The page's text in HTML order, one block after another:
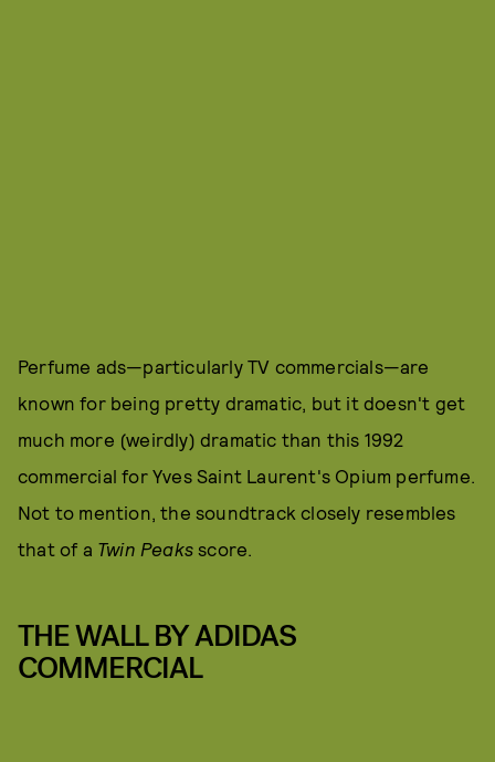
Perfume ads—particularly TV commercials—are
known for being pretty dramatic, but it doesn't get
much more (weirdly) dramatic than this 1992
commercial for Yves Saint Laurent's Opium perfume.
Not to mention, the soundtrack closely resembles
that of a Twin Peaks score.
THE WALL BY ADIDAS
COMMERCIAL